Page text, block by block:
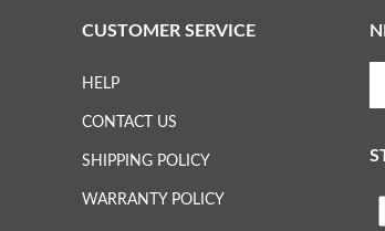
CUSTOMER SERVICE
HELP
CONTACT US
SHIPPING POLICY
WARRANTY POLICY
to